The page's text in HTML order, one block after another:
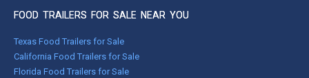
FOOD TRAILERS FOR SALE NEAR YOU
Texas Food Trailers for Sale
California Food Trailers for Sale
Florida Food Trailers for Sale